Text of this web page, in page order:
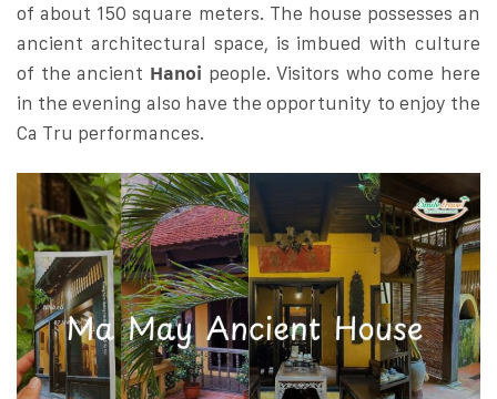
of ​​about 150 square meters. The house possesses an
ancient architectural space, is imbued with culture
of the ancient Hanoi people. Visitors who come here
in the evening also have the opportunity to enjoy the
Ca Tru performances.